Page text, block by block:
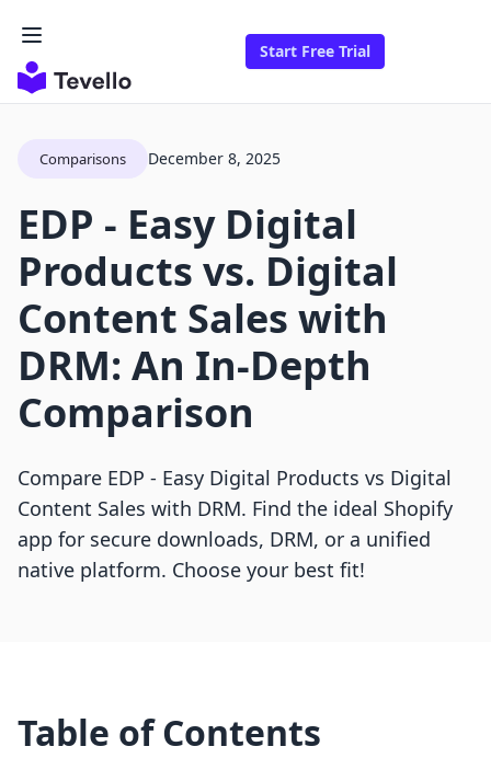
Start Free Trial
Comparisons December 8, 2025
EDP ‑ Easy Digital
Products vs. Digital
Content Sales with
DRM: An In-Depth
Comparison
Compare EDP ‑ Easy Digital Products vs Digital
Content Sales with DRM. Find the ideal Shopify
app for secure downloads, DRM, or a unified
native platform. Choose your best fit!
Table of Contents